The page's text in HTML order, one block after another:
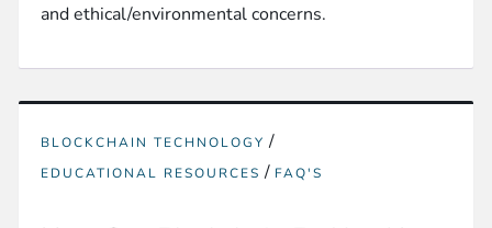
and ethical/environmental concerns.
BLOCKCHAIN TECHNOLOGY /
EDUCATIONAL RESOURCES / FAQ'S